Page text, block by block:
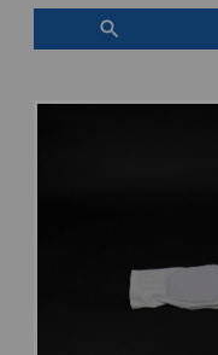
search